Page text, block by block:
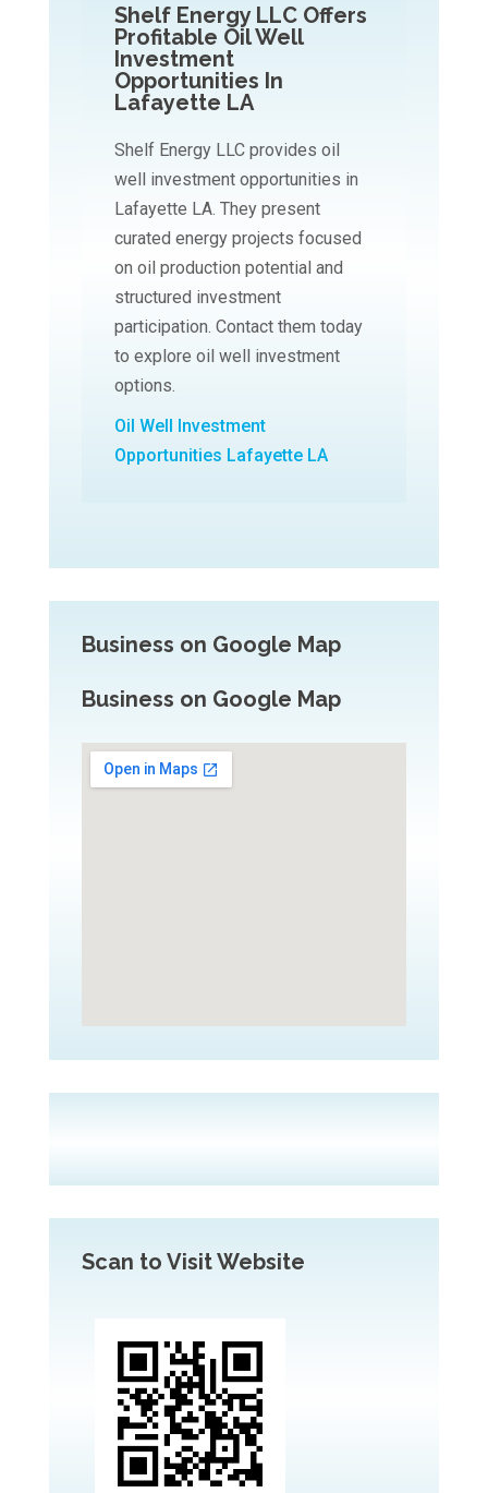
Shelf Energy LLC Offers
Profitable Oil Well
Investment
Opportunities In
Lafayette LA
Shelf Energy LLC provides oil
well investment opportunities in
Lafayette LA. They present
curated energy projects focused
on oil production potential and
structured investment
participation. Contact them today
to explore oil well investment
options.
Oil Well Investment
Opportunities Lafayette LA
Business on Google Map
Business on Google Map
Scan to Visit Website